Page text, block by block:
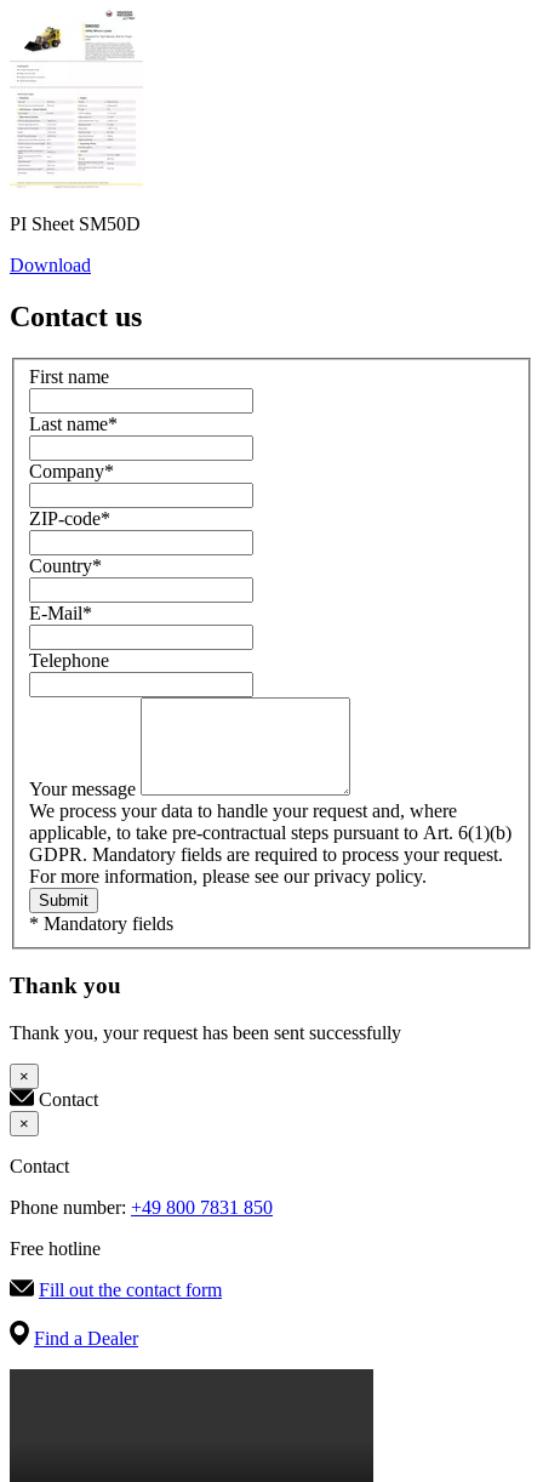
PI Sheet SM50D
Download
Contact us
First name
Last name*
Company*
ZIP-code*
Country*
E-Mail*
Telephone
Your message
We process your data to handle your request and, where
applicable, to take pre-contractual steps pursuant to Art. 6(1)(b)
GDPR. Mandatory fields are required to process your request.
For more information, please see our privacy policy.
Submit
* Mandatory fields
Thank you
Thank you, your request has been sent successfully
×
Contact
×
Contact
Phone number: +49 800 7831 850
Free hotline
Fill out the contact form
Find a Dealer